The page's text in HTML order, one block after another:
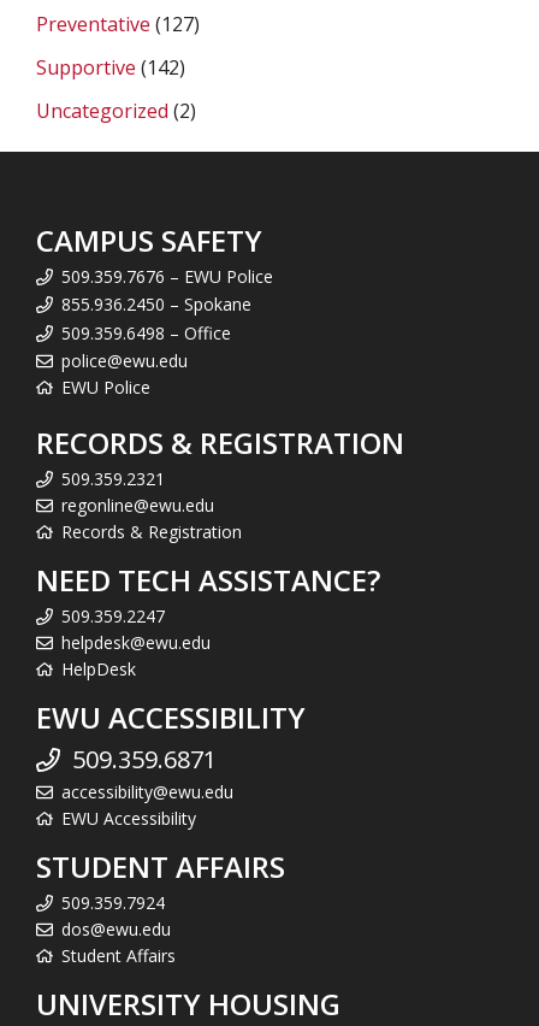
Preventative (127)
Supportive (142)
Uncategorized (2)
CAMPUS SAFETY
509.359.7676 – EWU Police
855.936.2450 – Spokane
509.359.6498 – Office
police@ewu.edu
EWU Police
RECORDS & REGISTRATION
509.359.2321
regonline@ewu.edu
Records & Registration
NEED TECH ASSISTANCE?
509.359.2247
helpdesk@ewu.edu
HelpDesk
EWU ACCESSIBILITY
509.359.6871
accessibility@ewu.edu
EWU Accessibility
STUDENT AFFAIRS
509.359.7924
dos@ewu.edu
Student Affairs
UNIVERSITY HOUSING